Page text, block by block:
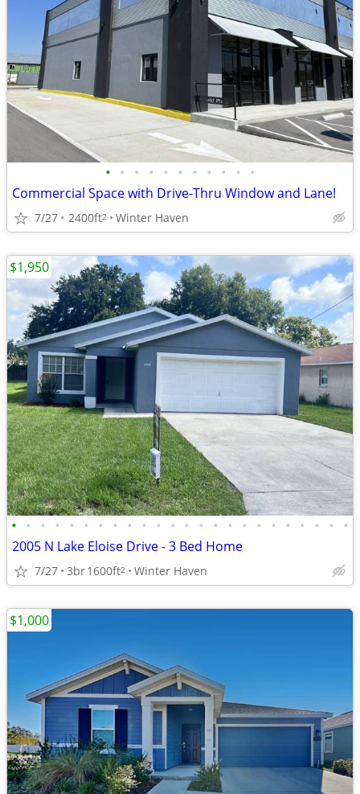
• • • • • • • • • • •
Commercial Space with Drive-Thru Window and Lane!
7/27 2400ft2 Winter Haven
• • • • • • • • • • • • • • • • • • • • • • • •
2005 N Lake Eloise Drive - 3 Bed Home
7/27 3br1600ft2 Winter Haven
$1,950
$1,000